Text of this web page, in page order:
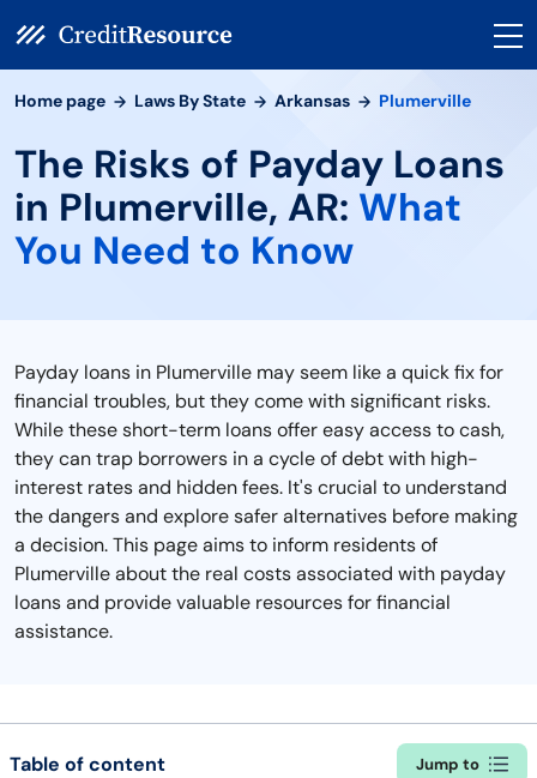
Home page Laws By State Arkansas Plumerville
The Risks of Payday Loans
in Plumerville, AR: What
You Need to Know
Payday loans in Plumerville may seem like a quick fix for
financial troubles, but they come with significant risks.
While these short-term loans offer easy access to cash,
they can trap borrowers in a cycle of debt with high-
interest rates and hidden fees. It's crucial to understand
the dangers and explore safer alternatives before making
a decision. This page aims to inform residents of
Plumerville about the real costs associated with payday
loans and provide valuable resources for financial
assistance.
Table of content Jump to